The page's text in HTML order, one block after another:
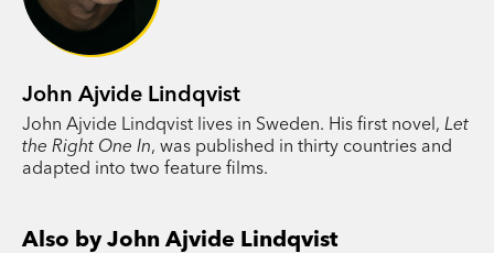
John Ajvide Lindqvist
John Ajvide Lindqvist lives in Sweden. His first novel, Let
the Right One In, was published in thirty countries and
adapted into two feature films.
Also by John Ajvide Lindqvist